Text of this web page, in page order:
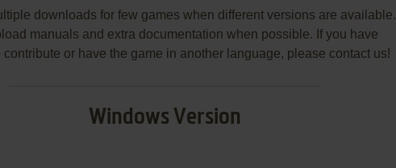
downloads for few games when different versions are available.
manuals and extra documentation when possible. If you have
or have the game in another language, please contact us!
Windows Version